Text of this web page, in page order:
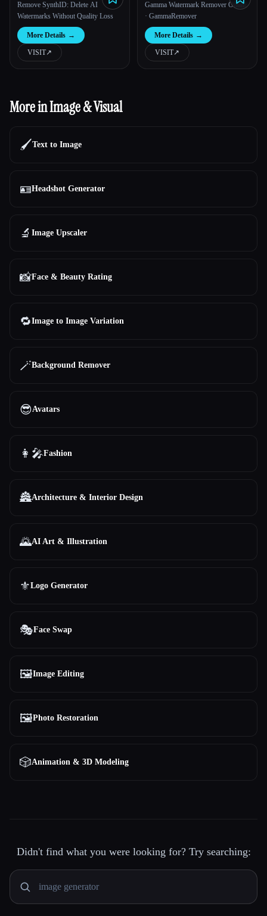
Remove SynthID: Delete AI
Watermarks Without Quality Loss
More Details →
VISIT↗︎
Gamma Watermark Remover Online
· GammaRemover
More Details →
VISIT↗︎
More in Image & Visual
🖌️Text to Image
🪪Headshot Generator
🔬 Image Upscaler
📸Face & Beauty Rating
🔁Image to Image Variation
🪄Background Remover
😎Avatars
👩‍🎤Fashion
🏯Architecture & Interior Design
🌄AI Art & Illustration
⚜️Logo Generator
🎭Face Swap
🖼️Image Editing
🖼️Photo Restoration
🎲Animation & 3D Modeling
Didn't find what you were looking for? Try searching: